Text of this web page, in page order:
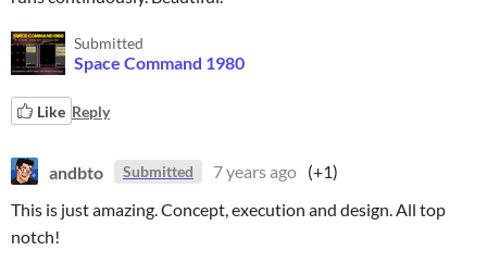
Submitted
Space Command 1980
Like Reply
andbto Submitted 7 years ago (+1)
This is just amazing. Concept, execution and design. All top
notch!